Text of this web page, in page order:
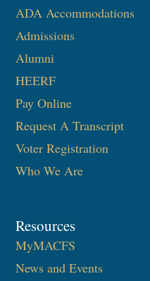
ADA Accommodations
Admissions
Alumni
HEERF
Pay Online
Request A Transcript
Voter Registration
Who We Are
Resources
MyMACFS
News and Events